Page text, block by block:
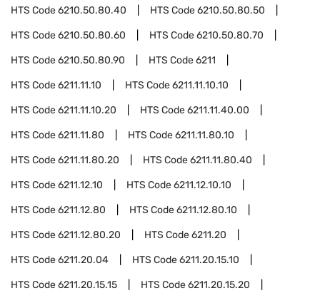
HTS Code6210.50.80.40 HTS Code6210.50.80.50
HTS Code6210.50.80.60 HTS Code6210.50.80.70
HTS Code6210.50.80.90 HTS Code6211
HTS Code6211.11.10 HTS Code6211.11.10.10
HTS Code6211.11.10.20 HTS Code6211.11.40.00
HTS Code6211.11.80 HTS Code6211.11.80.10
HTS Code6211.11.80.20 HTS Code6211.11.80.40
HTS Code6211.12.10 HTS Code6211.12.10.10
HTS Code6211.12.80 HTS Code6211.12.80.10
HTS Code6211.12.80.20 HTS Code6211.20
HTS Code6211.20.04 HTS Code6211.20.15.10
HTS Code6211.20.15.15 HTS Code6211.20.15.20